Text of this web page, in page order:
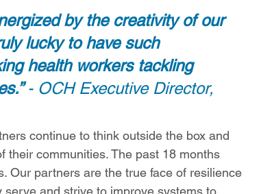
by the creativity of our
lucky to have such
health workers tackling
- OCH Executive Director,
continue to think outside the box and
their communities. The past 18 months
Our partners are the true face of resilience
and strive to improve systems to